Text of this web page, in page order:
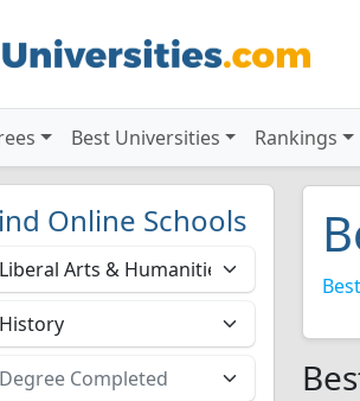
Best Universities Rankings
Online Schools